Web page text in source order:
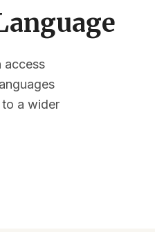
access
a wider